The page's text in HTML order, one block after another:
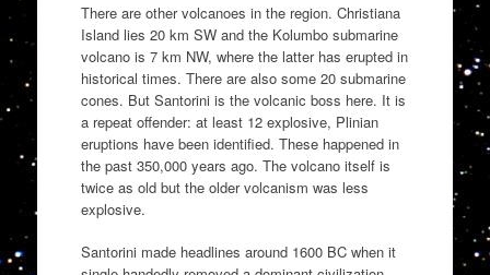
There are other volcanoes in the region. Christiana
Island lies 20 km SW and the Kolumbo submarine
volcano is 7 km NW, where the latter has erupted in
historical times. There are also some 20 submarine
cones. But Santorini is the volcanic boss here. It is
a repeat offender: at least 12 explosive, Plinian
eruptions have been identified. These happened in
the past 350,000 years ago. The volcano itself is
twice as old but the older volcanism was less
explosive.
Santorini made headlines around 1600 BC when it